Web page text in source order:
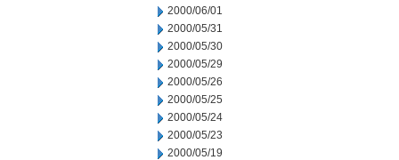
2000/06/01
2000/05/31
2000/05/30
2000/05/29
2000/05/26
2000/05/25
2000/05/24
2000/05/23
2000/05/19